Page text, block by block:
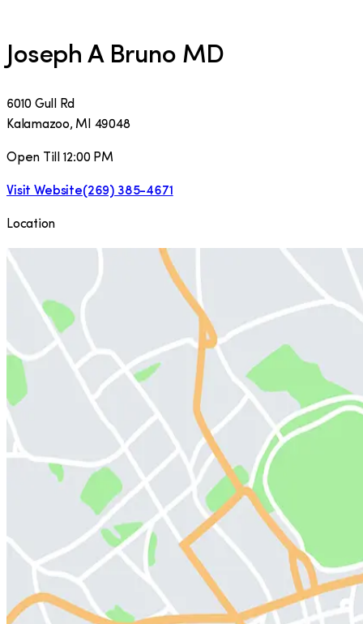
Joseph A Bruno MD
6010 Gull Rd
Kalamazoo, MI 49048
Open Till 12:00 PM
Visit Website(269) 385-4671
Location